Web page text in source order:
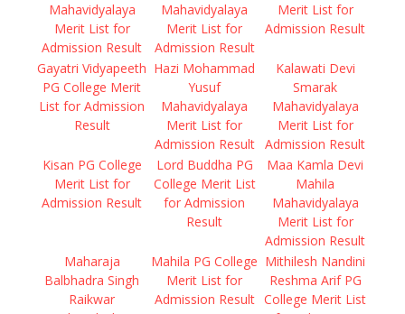
Mahavidyalaya
Merit List for
Admission Result
Mahavidyalaya
Merit List for
Admission Result
Merit List for
Admission Result
Gayatri Vidyapeeth
PG College Merit
List for Admission
Result
Hazi Mohammad
Yusuf
Mahavidyalaya
Merit List for
Admission Result
Kalawati Devi
Smarak
Mahavidyalaya
Merit List for
Admission Result
Kisan PG College
Merit List for
Admission Result
Lord Buddha PG
College Merit List
for Admission
Result
Maa Kamla Devi
Mahila
Mahavidyalaya
Merit List for
Admission Result
Maharaja
Balbhadra Singh
Raikwar
Mahila PG College
Merit List for
Admission Result
Mithilesh Nandini
Reshma Arif PG
College Merit List